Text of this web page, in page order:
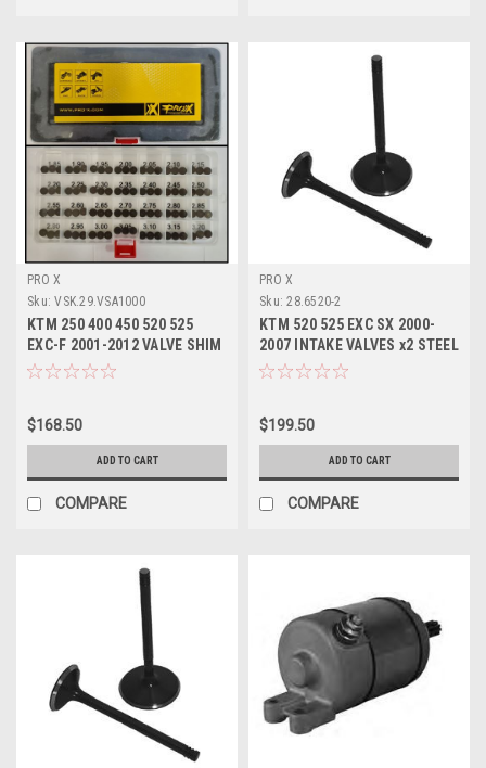
PRO X
Sku: VSK.29.VSA1000
KTM 250 400 450 520 525
EXC-F 2001-2012 VALVE SHIM
KIT 10.0mm PROX
$168.50
ADD TO CART
COMPARE
PRO X
Sku: 28.6520-2
KTM 520 525 EXC SX 2000-
2007 INTAKE VALVES x2 STEEL
PROX
$199.50
ADD TO CART
COMPARE